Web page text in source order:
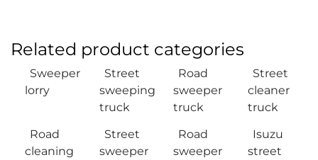
Related product categories
Sweeper
lorry
Street
sweeping
truck
Road
sweeper
truck
Street
cleaner
truck
Road
cleaning
Street
sweeper
Road
sweeper
Isuzu
street